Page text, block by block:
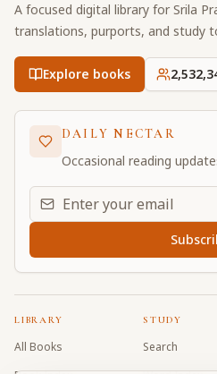
A focused digital library for Srila
translations, purports, and study
Explore books
DAILY NECTAR
Occasional reading
Email address for daily
LIBRARY
All Books
STUDY
Search